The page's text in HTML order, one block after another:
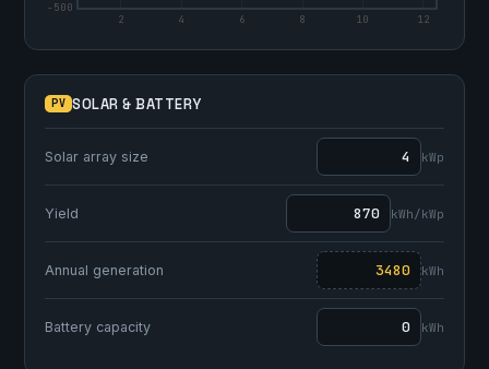
2 4 6 8 10 12
-500
PV SOLAR & BATTERY
Solar array size kWp
Yield kWh/kWp
Annual generation kWh
Battery capacity kWh